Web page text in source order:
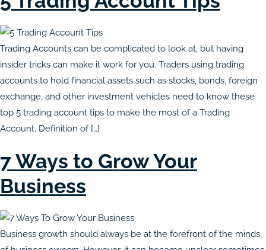
Trading Accounts can be complicated to look at, but having
insider tricks can make it work for you. Traders using trading
accounts to hold financial assets such as stocks, bonds, foreign
exchange, and other investment vehicles need to know these
top 5 trading account tips to make the most of a Trading
Account. Definition of […]
7 Ways to Grow Your
Business
Business growth should always be at the forefront of the minds